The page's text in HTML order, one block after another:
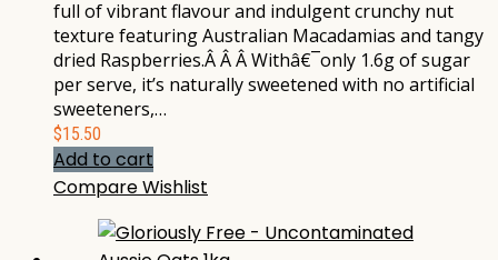
full of vibrant flavour and indulgent crunchy nut
texture featuring Australian Macadamias and tangy
dried Raspberries.Â Â Â Withâ€¯only 1.6g of sugar
per serve, it’s naturally sweetened with no artificial
sweeteners,…
$15.50
Add to cart
CompareWishlist